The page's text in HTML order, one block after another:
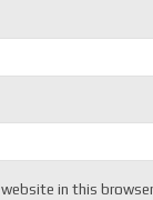
website in this